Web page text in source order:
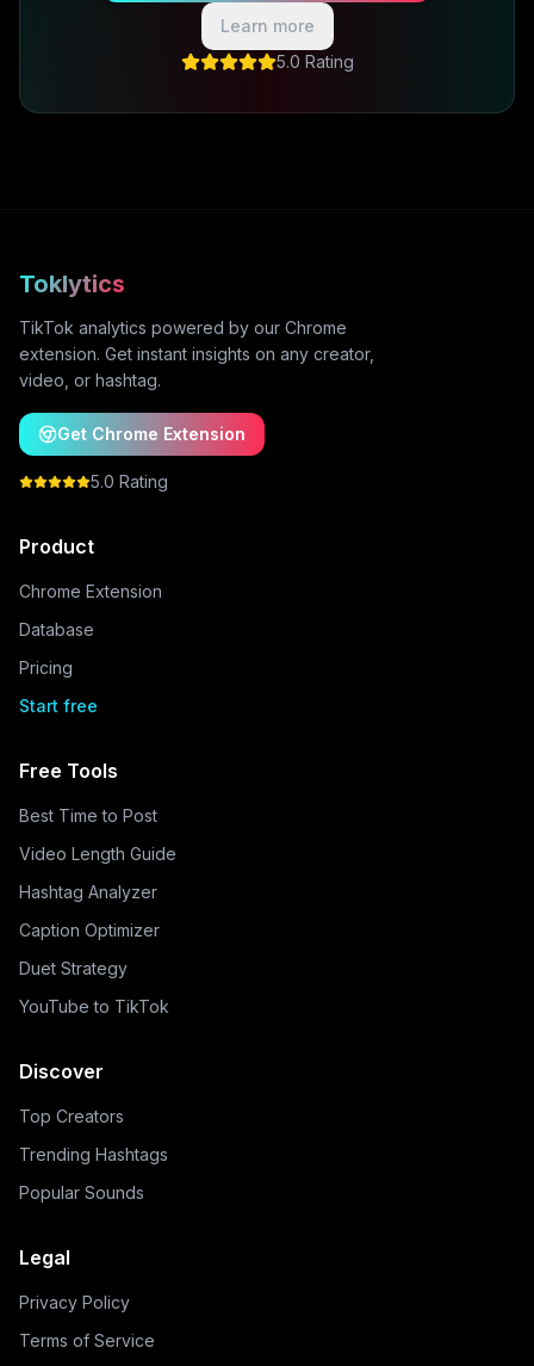
Learn more
5.0 Rating
Toklytics
TikTok analytics powered by our Chrome
extension. Get instant insights on any creator,
video, or hashtag.
Get Chrome Extension
5.0 Rating
Product
Chrome Extension
Database
Pricing
Start free
Free Tools
Best Time to Post
Video Length Guide
Hashtag Analyzer
Caption Optimizer
Duet Strategy
YouTube to TikTok
Discover
Top Creators
Trending Hashtags
Popular Sounds
Legal
Privacy Policy
Terms of Service